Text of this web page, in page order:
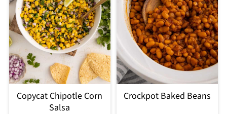
Copycat Chipotle Corn
Salsa
Crockpot Baked Beans